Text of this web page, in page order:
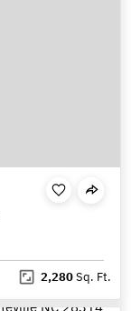
2,280Sq. Ft.